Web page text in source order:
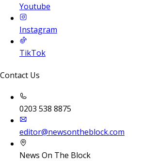
Youtube
Instagram
TikTok
Contact Us
0203 538 8875
editor@newsontheblock.com
News On The Block